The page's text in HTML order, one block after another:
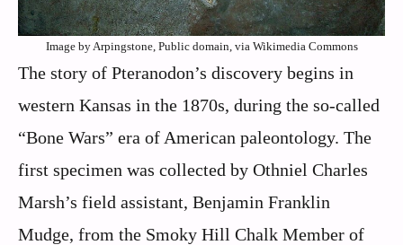
Image by Arpingstone, Public domain, via Wikimedia Commons
The story of Pteranodon’s discovery begins in
western Kansas in the 1870s, during the so-called
“Bone Wars” era of American paleontology. The
first specimen was collected by Othniel Charles
Marsh’s field assistant, Benjamin Franklin
Mudge, from the Smoky Hill Chalk Member of